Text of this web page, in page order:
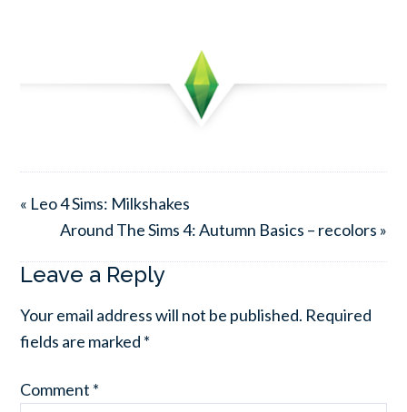
« Leo 4 Sims: Milkshakes
Around The Sims 4: Autumn Basics – recolors »
Leave a Reply
Your email address will not be published. Required
fields are marked *
Comment *